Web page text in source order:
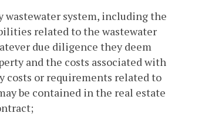
wastewater system, including the
related to the wastewater
due diligence they deem
and the costs associated with
costs or requirements related to
be contained in the real estate